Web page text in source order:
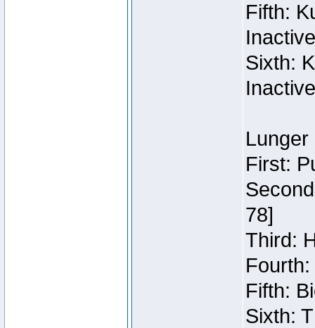
Fifth:
Inactive
Sixth:
Inactive
First:
78]
Third:
Fifth:
Sixth: